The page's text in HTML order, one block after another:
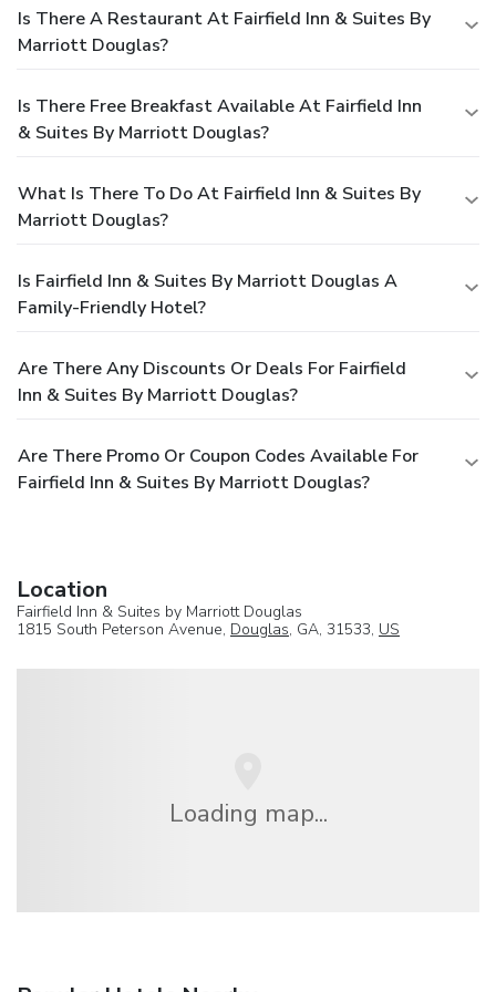
Is There A Restaurant At Fairfield Inn & Suites By
Marriott Douglas?
Is There Free Breakfast Available At Fairfield Inn
& Suites By Marriott Douglas?
What Is There To Do At Fairfield Inn & Suites By
Marriott Douglas?
Is Fairfield Inn & Suites By Marriott Douglas A
Family-Friendly Hotel?
Are There Any Discounts Or Deals For Fairfield
Inn & Suites By Marriott Douglas?
Are There Promo Or Coupon Codes Available For
Fairfield Inn & Suites By Marriott Douglas?
Location
Fairfield Inn & Suites by Marriott Douglas
1815 South Peterson Avenue, Douglas, GA, 31533, US
Loading map...